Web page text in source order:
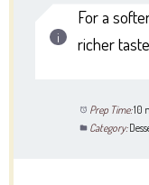
For a
richer
Prep Time:10
Category: